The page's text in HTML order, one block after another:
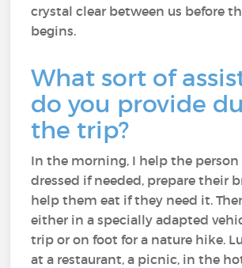
crystal clear between us before
begins.
What sort of
do you provide
the trip?
In the morning, I help the person
dressed if needed, prepare their
help them eat if they need it.
either in a specially adapted
trip or on foot for a nature hike.
at a restaurant, a picnic, in the